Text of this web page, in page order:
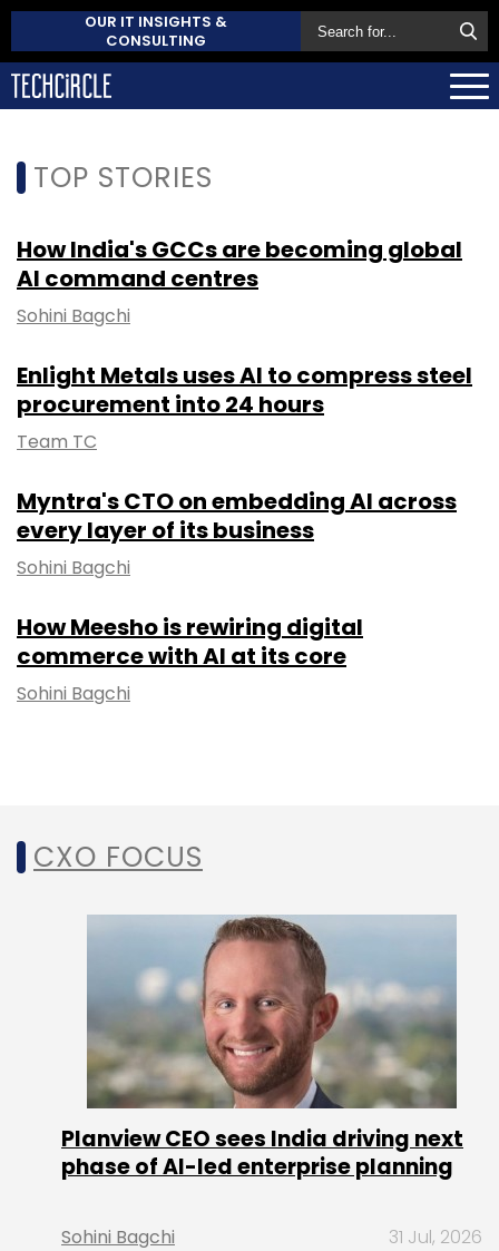
OUR IT INSIGHTS &
CONSULTING
TOP STORIES
How India's GCCs are becoming global
AI command centres
Sohini Bagchi
Enlight Metals uses AI to compress steel
procurement into 24 hours
Team TC
Myntra's CTO on embedding AI across
every layer of its business
Sohini Bagchi
How Meesho is rewiring digital
commerce with AI at its core
Sohini Bagchi
CXO FOCUS
Planview CEO sees India driving next
phase of AI-led enterprise planning
Sohini Bagchi 31 Jul, 2026